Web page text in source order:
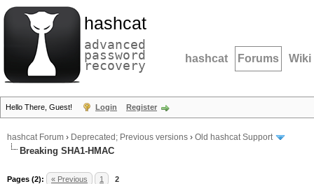
hashcat
advanced
password
recovery hashcat Forums Wiki
Hello There, Guest! Login Register
hashcat Forum › Deprecated; Previous versions › Old hashcat Support
Breaking SHA1-HMAC
Pages (2): « Previous 1 2